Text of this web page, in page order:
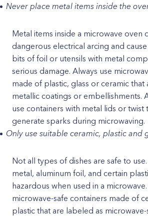
Never place metal items inside the
Metal items inside a microwave oven
dangerous electrical arcing and
bits of foil or utensils with metal
serious damage. Always use
made of plastic, glass or ceramic that
metallic coatings or embellishments.
use containers with metal lids or twist
generate sparks during microwaving.
Only use suitable ceramic, plastic and
Not all types of dishes are safe to
metal, aluminum foil, and certain
hazardous when used in a
microwave-safe containers made of
plastic that are labeled as